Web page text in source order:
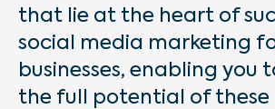
that lie at the heart of
social media marketing
businesses, enabling you
the full potential of